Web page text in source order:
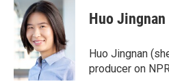
e
b
o
o
t
t
e
r
k
e
d
I
n
Huo Jingnan
Huo Jingnan
producer on